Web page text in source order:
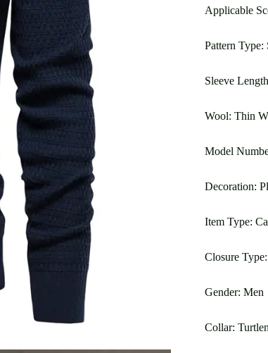
Applicable
Pattern Type:
Sleeve
Wool: Thin
Model
Decoration:
Item Type:
Closure
Gender: Men
Collar: